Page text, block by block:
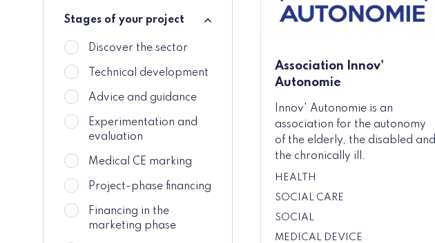
Stages of your project
Stages of your project
Discover the sector
Technical development
Advice and guidance
Experimentation and
evaluation
Medical CE marking
Project-phase financing
Financing in the
marketing phase
Association Innov'
Autonomie
Innov' Autonomie is an
association for the autonomy
of the elderly, the disabled and
the chronically ill.
HEALTH
SOCIAL CARE
SOCIAL
MEDICAL DEVICE